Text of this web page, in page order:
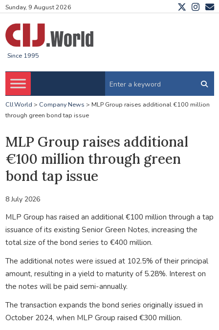
Sunday, 9 August 2026
Since 1995
CIJ.World > Company News > MLP Group raises additional €100 million
through green bond tap issue
MLP Group raises additional
€100 million through green
bond tap issue
8 July 2026
MLP Group has raised an additional €100 million through a tap
issuance of its existing Senior Green Notes, increasing the
total size of the bond series to €400 million.
The additional notes were issued at 102.5% of their principal
amount, resulting in a yield to maturity of 5.28%. Interest on
the notes will be paid semi-annually.
The transaction expands the bond series originally issued in
October 2024, when MLP Group raised €300 million.